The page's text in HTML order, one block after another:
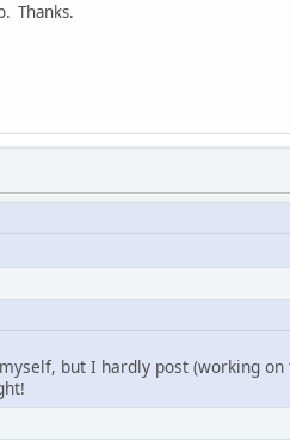
Thanks.
but I hardly post (working